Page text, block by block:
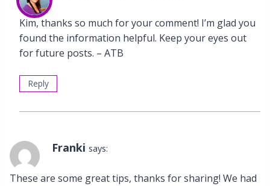
Kim, thanks so much for your comment! I’m glad you
found the information helpful. Keep your eyes out
for future posts. – ATB
Reply
Franki says:
These are some great tips, thanks for sharing! We had